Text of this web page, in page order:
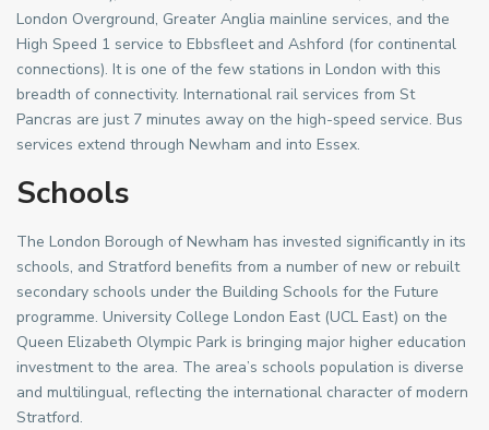
London Overground, Greater Anglia mainline services, and the
High Speed 1 service to Ebbsfleet and Ashford (for continental
connections). It is one of the few stations in London with this
breadth of connectivity. International rail services from St
Pancras are just 7 minutes away on the high-speed service. Bus
services extend through Newham and into Essex.
Schools
The London Borough of Newham has invested significantly in its
schools, and Stratford benefits from a number of new or rebuilt
secondary schools under the Building Schools for the Future
programme. University College London East (UCL East) on the
Queen Elizabeth Olympic Park is bringing major higher education
investment to the area. The area’s schools population is diverse
and multilingual, reflecting the international character of modern
Stratford.